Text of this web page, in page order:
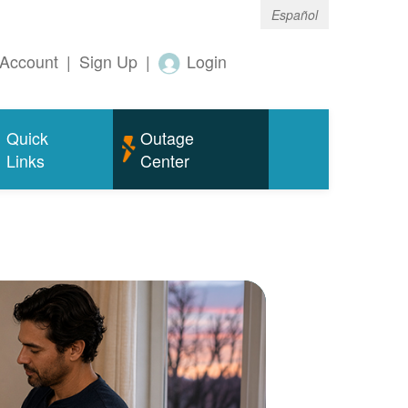
Español
| Sign Up | Login
Quick
Links
Outage
Center